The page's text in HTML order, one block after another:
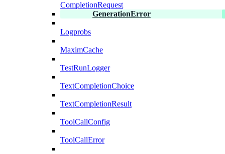
CompletionRequest
GenerationError
Logprobs
MaximCache
TestRunLogger
TextCompletionChoice
TextCompletionResult
ToolCallConfig
ToolCallError